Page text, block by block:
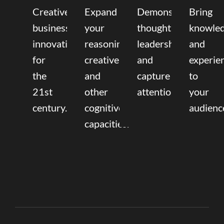
Creative
business
innovation
for
the
21st
century.
Expand
your
reasoning,
creative,
and
other
cognitive
capacities.
Demonstrate
thought
leadership
and
capture
attention.
Bring
and
to
your